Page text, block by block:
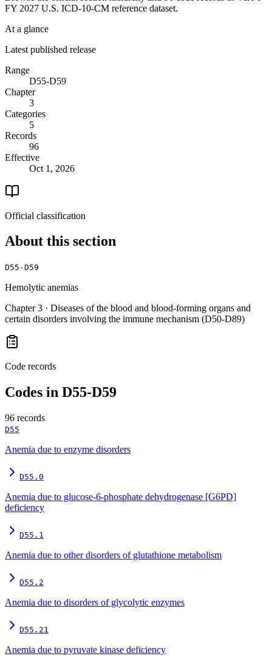
FY 2027 U.S. ICD-10-CM reference dataset.
At a glance
Latest published release
Range
D55-D59
Chapter
3
Categories
5
Records
96
Effective
Oct 1, 2026
Official classification
About this section
D55-D59
Hemolytic anemias
Chapter3 · Diseases of the blood and blood-forming organs and
certain disorders involving the immune mechanism (D50-D89)
Code records
Codes in D55-D59
96 records
D55
Anemia due to enzyme disorders
D55.0
Anemia due to glucose-6-phosphate dehydrogenase [G6PD]
deficiency
D55.1
Anemia due to other disorders of glutathione metabolism
D55.2
Anemia due to disorders of glycolytic enzymes
D55.21
Anemia due to pyruvate kinase deficiency